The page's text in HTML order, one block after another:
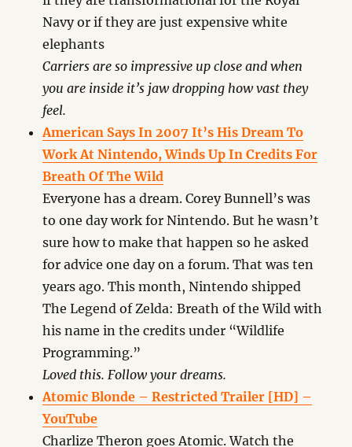
Navy or if they are just expensive white
elephants
Carriers are so impressive up close and when
you are inside it’s jaw dropping how vast they
feel.
American Says In 2007 It’s His Dream To
Work At Nintendo, Winds Up In Credits For
Breath Of The Wild
Everyone has a dream. Corey Bunnell’s was
to one day work for Nintendo. But he wasn’t
sure how to make that happen so he asked
for advice one day on a forum. That was ten
years ago. This month, Nintendo shipped
The Legend of Zelda: Breath of the Wild with
his name in the credits under “Wildlife
Programming.”
Loved this. Follow your dreams.
Atomic Blonde – Restricted Trailer [HD] –
YouTube
Charlize Theron goes Atomic. Watch the